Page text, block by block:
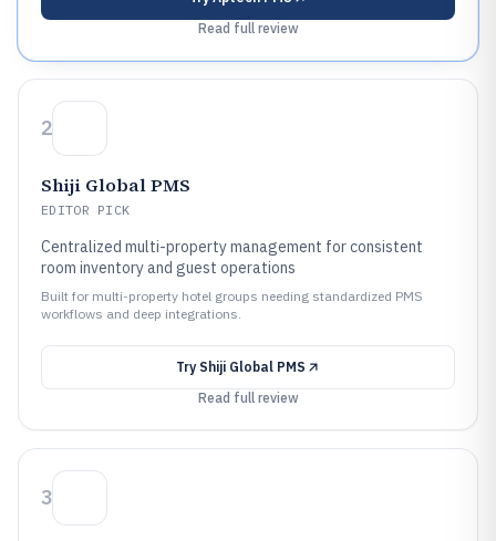
Read full review
2
Shiji Global PMS
EDITOR PICK
Centralized multi-property management for consistent
room inventory and guest operations
Built for multi-property hotel groups needing standardized PMS
workflows and deep integrations.
Try Shiji Global PMS
Read full review
3